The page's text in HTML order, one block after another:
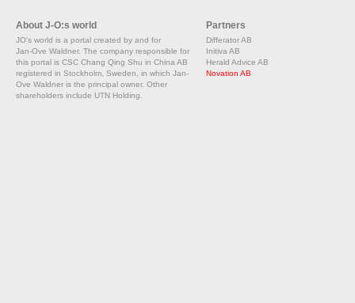
About J-O:s world
JO's world is a portal created by and for
Jan-Ove Waldner. The company responsible for
this portal is CSC Chang Qing Shu in China AB
registered in Stockholm, Sweden, in which Jan-
Ove Waldner is the principal owner. Other
shareholders include UTN Holding.
Partners
Differator AB
Initiva AB
Herald Advice AB
Novation AB